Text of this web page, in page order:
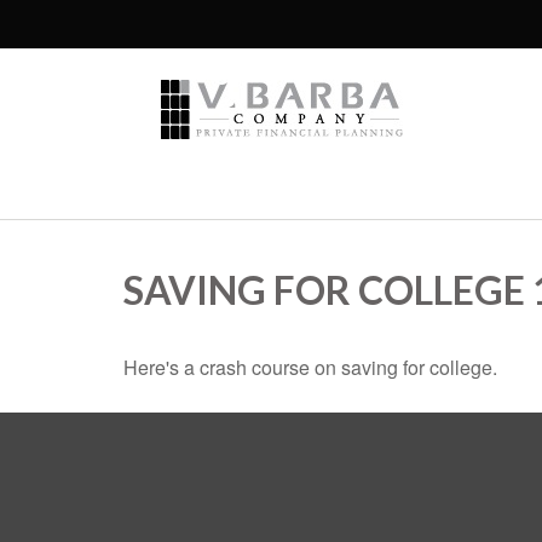
SAVING FOR COLLEGE
Here's a crash course on saving for college.